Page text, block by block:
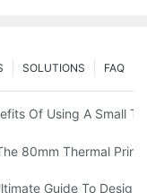
FAQ
SOLUTIONS
For Your Global
Of Using A Small
80mm Thermal Printer
80mm Thermal
Printer For Faster
Guide To